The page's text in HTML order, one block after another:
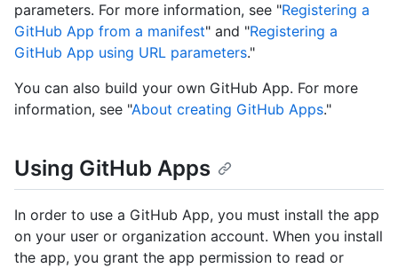
parameters. For more information, see "Registering a
GitHub App from a manifest" and "Registering a
GitHub App using URL parameters."
You can also build your own GitHub App. For more
information, see "About creating GitHub Apps."
Using GitHub Apps
In order to use a GitHub App, you must install the app
on your user or organization account. When you install
the app, you grant the app permission to read or